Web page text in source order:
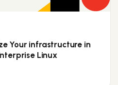
Your infrastructure in
Linux